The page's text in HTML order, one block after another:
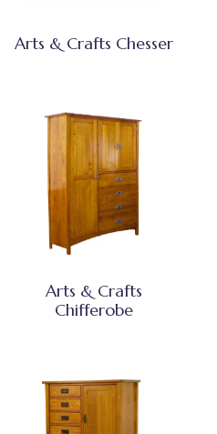
Arts & Crafts Chesser
Arts & Crafts
Chifferobe